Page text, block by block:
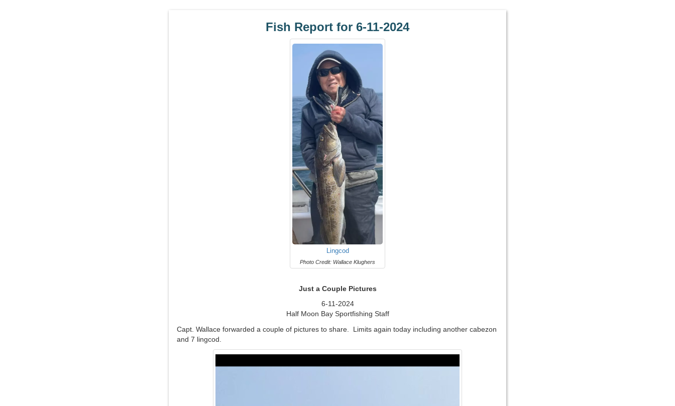
Fish Report for 6-11-2024
Lingcod
Photo Credit: Wallace Klughers
Just a Couple Pictures
6-11-2024
Half Moon Bay Sportfishing Staff
Capt. Wallace forwarded a couple of pictures to share. Limits again today including another cabezon
and 7 lingcod.